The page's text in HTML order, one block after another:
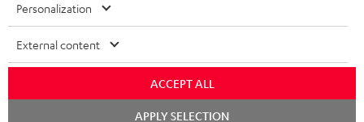
USA
OTHER COUNTRIES
Imprint Conditions
Personalization
External content
ACCEPT ALL
APPLY SELECTION